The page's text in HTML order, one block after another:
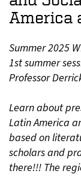
America
Summer 2025
1st summer
Professor
Learn about
Latin America
based on
scholars and
there!!! The